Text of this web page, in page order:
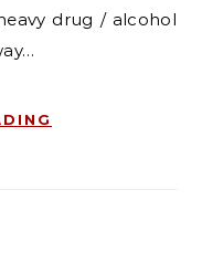
drug / alcohol